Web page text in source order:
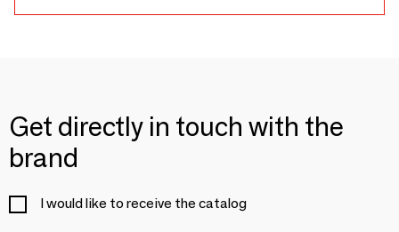
Get directly in touch with the
brand
I would like to receive the catalog